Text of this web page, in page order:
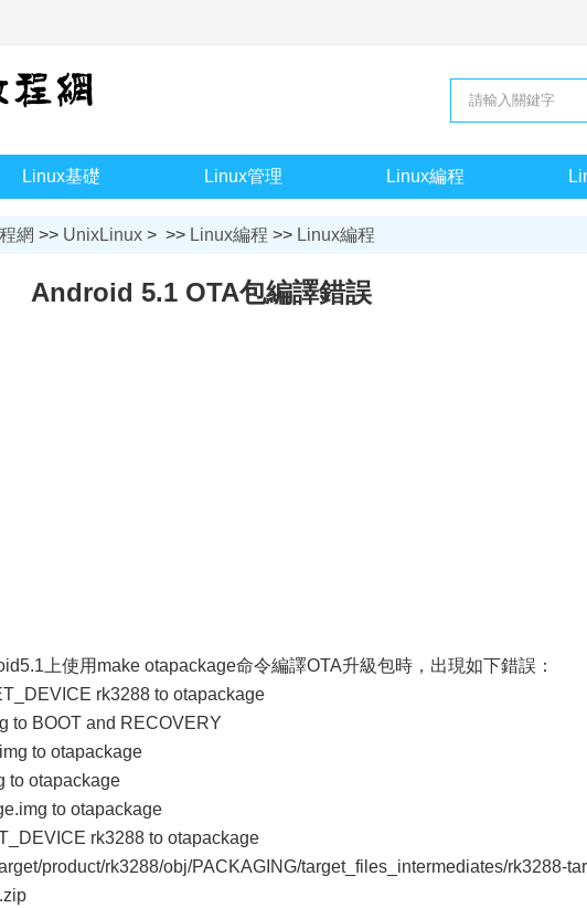
Linux基礎 Linux管理 Linux編程
網 >> UnixLinux > >> Linux編程 >> Linux編程
Android 5.1 OTA包編譯錯誤
上使用make otapackage命令編譯OTA升級包時，出現如下錯誤：
rk3288 to otapackage
to BOOT and RECOVERY
to otapackage
to otapackage
to otapackage
rk3288 to otapackage
product/rk3288/obj/PACKAGING/target_files_intermediates/rk3288-